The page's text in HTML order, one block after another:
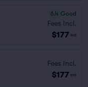
6.4 Good
Fees Incl.
$177 ea
Fees Incl.
$177 ea